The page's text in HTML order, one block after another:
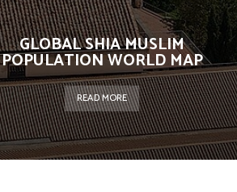
GLOBAL SHIA MUSLIM
POPULATION WORLD MAP
READ MORE